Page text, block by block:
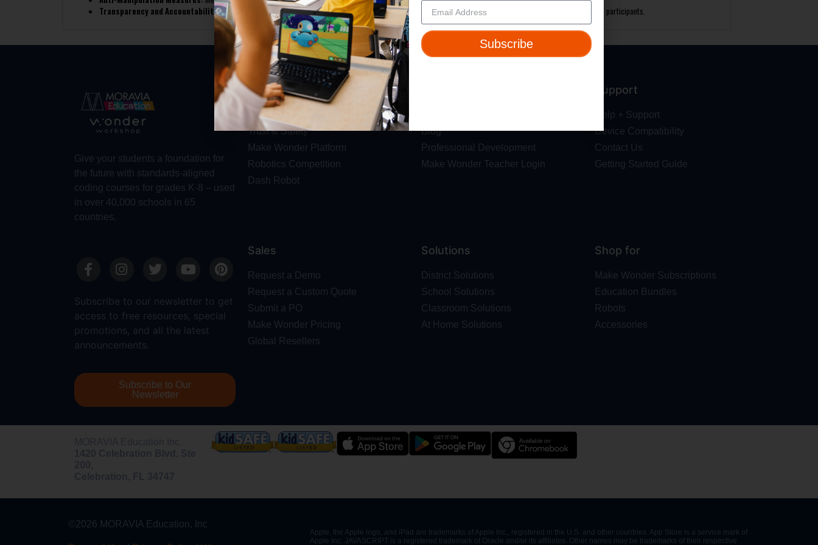
Transparency and Accountability:The competition organizers maintain the right to monitor and enforce these voting terms to ensure a level playing field for all participants.
Give your students a foundation for
the future with standards-aligned
coding courses for grades K-8 – used
in over 40,000 schools in 65
countries.
About
About Us
Trust & Safety
Make Wonder Platform
Robotics Competition
Dash Robot
Blog
Professional Development
Make Wonder Teacher Login
Support
Help + Support
Device Compatibility
Contact Us
Getting Started Guide
Subscribe to our newsletter to get
access to free resources, special
promotions, and all the latest
announcements.
Subscribe to Our
Newsletter
Sales
Request a Demo
Request a Custom Quote
Submit a PO
Make Wonder Pricing
Global Resellers
Solutions
District Solutions
School Solutions
Classroom Solutions
At Home Solutions
Shop for
Make Wonder Subscriptions
Education Bundles
Robots
Accessories
©2026 MORAVIA Education, Inc
Apple, the Apple logo, and iPad are trademarks of Apple Inc., registered in the U.S. and other countries. App Store is a service mark of
Apple Inc. JAVASCRIPT is a registered trademark of Oracle and/or its affiliates. Other names may be trademarks of their respective
Subscribe